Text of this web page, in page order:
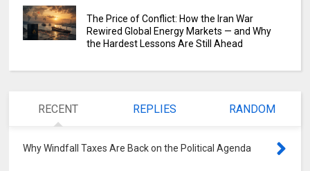
The Price of Conflict: How the Iran War
Rewired Global Energy Markets — and Why
the Hardest Lessons Are Still Ahead
RECENT REPLIES RANDOM
Why Windfall Taxes Are Back on the Political Agenda